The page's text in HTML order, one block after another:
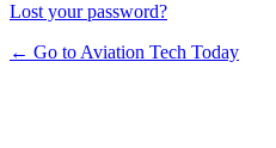
Lost your password?
← Go to Aviation Tech Today